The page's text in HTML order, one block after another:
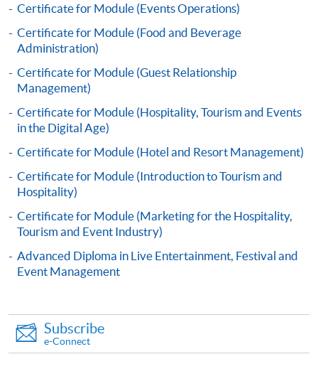
Apply
Online Application
Enrolment Method
Application FormDownload Application Form
Enrolment Method
you may download the form from this website. A
complete application including the following materials
Certificate for Module (Events Operations)
Certificate for Module (Food and Beverage
Administration)
Certificate for Module (Guest Relationship
Management)
Certificate for Module (Hospitality, Tourism and Events
in the Digital Age)
Certificate for Module (Hotel and Resort Management)
Certificate for Module (Introduction to Tourism and
Hospitality)
Certificate for Module (Marketing for the Hospitality,
Tourism and Event Industry)
Advanced Diploma in Live Entertainment, Festival and
Event Management
Subscribe
e-Connect